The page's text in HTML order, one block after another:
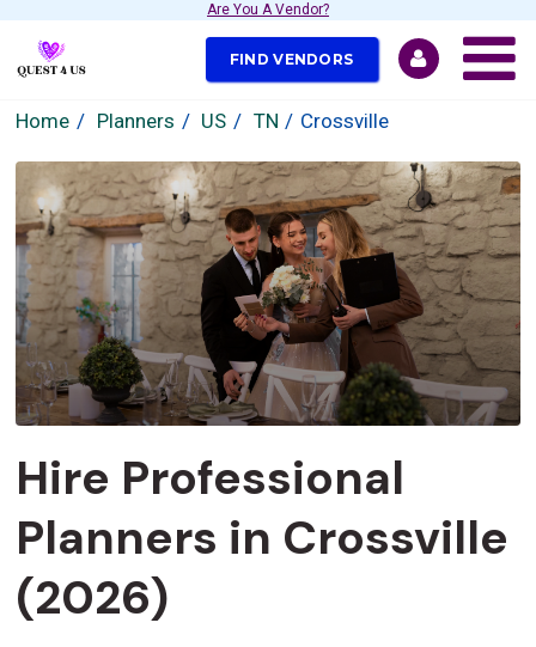
Are You A Vendor?
FIND VENDORS
Home Planners US TN Crossville
Hire Professional
Planners in Crossville
(2026)